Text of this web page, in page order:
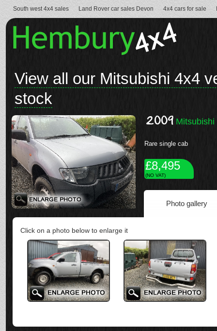
South west 4x4 sales Land Rover car sales Devon 4x4 cars for sale
View all our Mitsubishi 4x4
stock
2009 Mitsubishi
Rare single cab
£8,495
(NO VAT)
Photo gallery
Click on a photo below to enlarge it